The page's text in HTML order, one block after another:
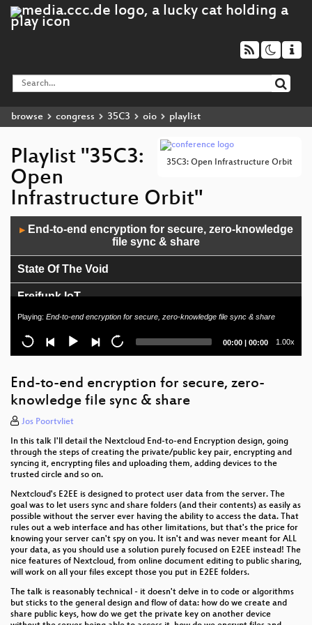
browse congress 35C3 oio playlist
35C3: Open Infrastructure Orbit
Playlist "35C3:
Open
Infrastructure Orbit"
Player
▶End-to-end encryption for secure, zero-knowledge
file sync & share
State Of The Void
Freifunk IoT
Opening Session
Playing: End-to-end encryption for secure, zero-knowledge file sync & share
Current
00:00 | Total
00:00 1.00x
End-to-end encryption for secure, zero-
knowledge file sync & share
Jos Poortvliet
In this talk I'll detail the Nextcloud End-to-end Encryption design, going
through the steps of creating the private/public key pair, encrypting and
syncing it, encrypting files and uploading them, adding devices to the
trusted circle and so on.
Nextcloud's E2EE is designed to protect user data from the server. The
goal was to let users sync and share folders (and their contents) as easily as
possible without the server ever having the ability to access the data. That
rules out a web interface and has other limitations, but that's the price for
knowing your server can't spy on you. It isn't and was never meant for ALL
your data, as you should use a solution purely focused on E2EE instead! The
nice features of Nextcloud, from online document editing to public sharing,
will work on all your files except those you put in E2EE folders.
The talk is reasonably technical - it doesn't delve in to code or algorithms
but sticks to the general design and flow of data: how do we create and
share public keys, how do we get the private key on another device